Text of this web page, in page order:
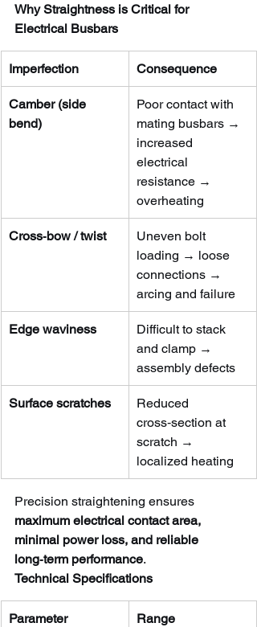
Why Straightness is Critical for
Electrical Busbars
Imperfection Consequence
Camber (side
bend)
Poor contact with
mating busbars →
increased
electrical
resistance →
overheating
Cross‑bow / twist
Uneven bolt
loading → loose
connections →
arcing and failure
Edge waviness
Difficult to stack
and clamp →
assembly defects
Surface scratches
Reduced
cross‑section at
scratch →
localized heating
Precision straightening ensures
maximum electrical contact area,
minimal power loss, and reliable
long‑term performance.
Technical Specifications
Parameter Range